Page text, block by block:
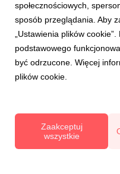
Polskie superowoce
wyglądu
22 maja 2025
Owoce jagodowe to
eliksiry młodości.
potencjał. Bogactwo
codzienne spożywanie
społecznościowych,
sposób przeglądania. Aby
„Ustawienia plików
podstawowego
być odrzucone. Więcej
plików cookie.
Zaakceptuj
wszystkie